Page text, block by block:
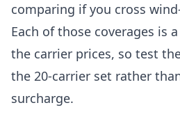
comparing if you cross
Each of those coverages is
the carrier prices, so test
the 20-carrier set rather
surcharge.